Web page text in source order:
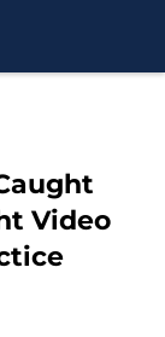
Video